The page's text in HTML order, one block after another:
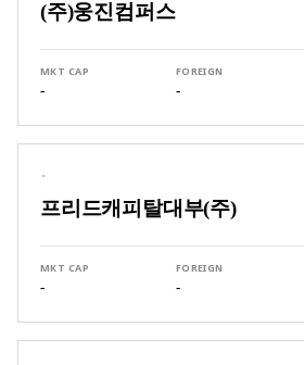
(주)웅진컴퍼스
MKT CAP
-
FOREIGN
-
·
프리드캐피탈대부(주)
MKT CAP
-
FOREIGN
-